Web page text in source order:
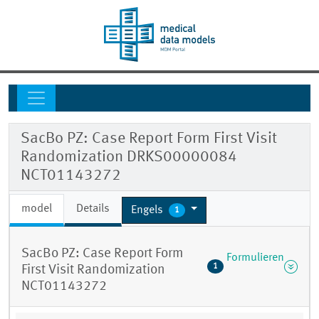
SacBo PZ: Case Report Form First Visit
Randomization DRKS00000084
NCT01143272
model Details Engels 1
SacBo PZ: Case Report Form
First Visit Randomization
NCT01143272
1
Formulieren